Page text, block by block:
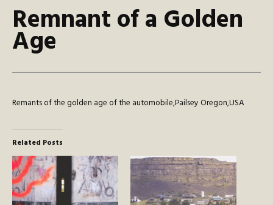
Remnant of a Golden
Age
Remants of the golden age of the automobile,Pailsey Oregon,USA
Related Posts